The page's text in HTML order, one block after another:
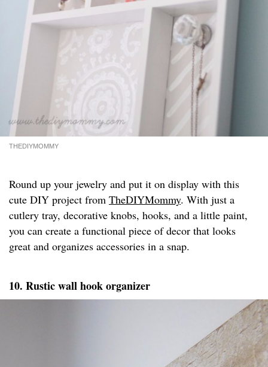
THEDIYMOMMY
Round up your jewelry and put it on display with this
cute DIY project from TheDIYMommy. With just a
cutlery tray, decorative knobs, hooks, and a little paint,
you can create a functional piece of decor that looks
great and organizes accessories in a snap.
10. Rustic wall hook organizer